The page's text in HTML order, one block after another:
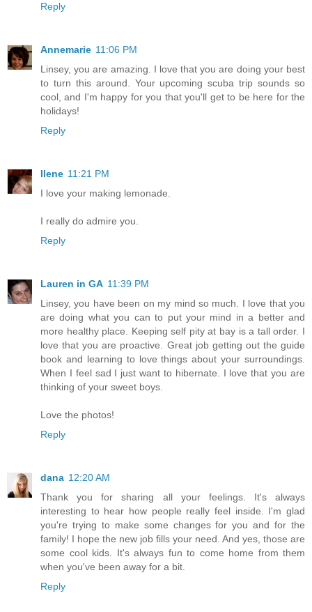
Reply
Annemarie 11:06 PM
Linsey, you are amazing. I love that you are doing your best
to turn this around. Your upcoming scuba trip sounds so
cool, and I'm happy for you that you'll get to be here for the
holidays!
Reply
Ilene 11:21 PM
I love your making lemonade.
I really do admire you.
Reply
Lauren in GA 11:39 PM
Linsey, you have been on my mind so much. I love that you
are doing what you can to put your mind in a better and
more healthy place. Keeping self pity at bay is a tall order. I
love that you are proactive. Great job getting out the guide
book and learning to love things about your surroundings.
When I feel sad I just want to hibernate. I love that you are
thinking of your sweet boys.
Love the photos!
Reply
dana 12:20 AM
Thank you for sharing all your feelings. It's always
interesting to hear how people really feel inside. I'm glad
you're trying to make some changes for you and for the
family! I hope the new job fills your need. And yes, those are
some cool kids. It's always fun to come home from them
when you've been away for a bit.
Reply